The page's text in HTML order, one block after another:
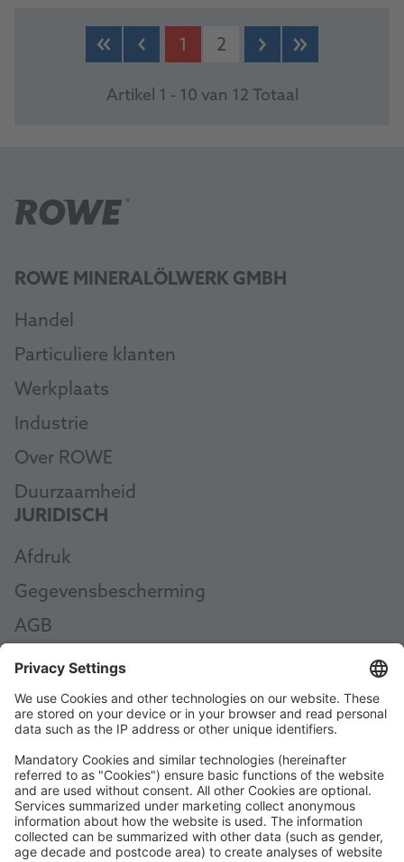
1 2
Artikel 1 - 10 van 12 Totaal
ROWE MINERALÖLWERK GMBH
Handel
Particuliere klanten
Werkplaats
Industrie
Over ROWE
Duurzaamheid
JURIDISCH
Afdruk
Gegevensbescherming
AGB
AEB
Code of Conduct
Accessibility Statement
ROWE SOCIAL
GECERTIFICEERD DOOR